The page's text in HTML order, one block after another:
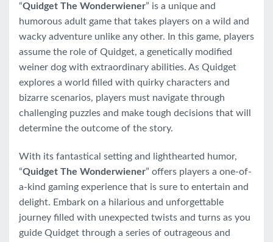
“Quidget The Wonderwiener” is a unique and
humorous adult game that takes players on a wild and
wacky adventure unlike any other. In this game, players
assume the role of Quidget, a genetically modified
weiner dog with extraordinary abilities. As Quidget
explores a world filled with quirky characters and
bizarre scenarios, players must navigate through
challenging puzzles and make tough decisions that will
determine the outcome of the story.
With its fantastical setting and lighthearted humor,
“Quidget The Wonderwiener” offers players a one-of-
a-kind gaming experience that is sure to entertain and
delight. Embark on a hilarious and unforgettable
journey filled with unexpected twists and turns as you
guide Quidget through a series of outrageous and